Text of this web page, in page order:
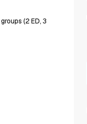
(2 ED, 3